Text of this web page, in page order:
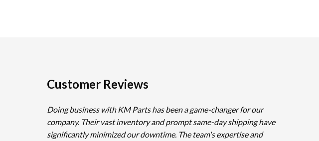
Customer Reviews
Doing business with KM Parts has been a game-changer for our
company. Their vast inventory and prompt same-day shipping have
significantly minimized our downtime. The team's expertise and